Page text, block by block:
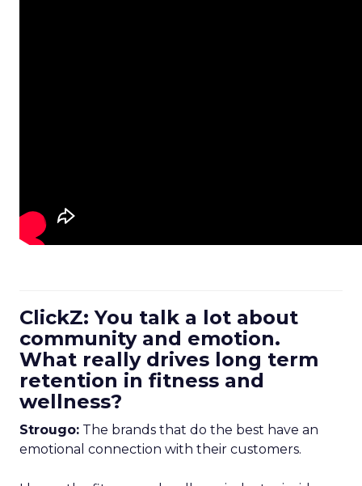
ClickZ: You talk a lot about
community and emotion.
What really drives long term
retention in fitness and
wellness?
Strougo: The brands that do the best have an
emotional connection with their customers.